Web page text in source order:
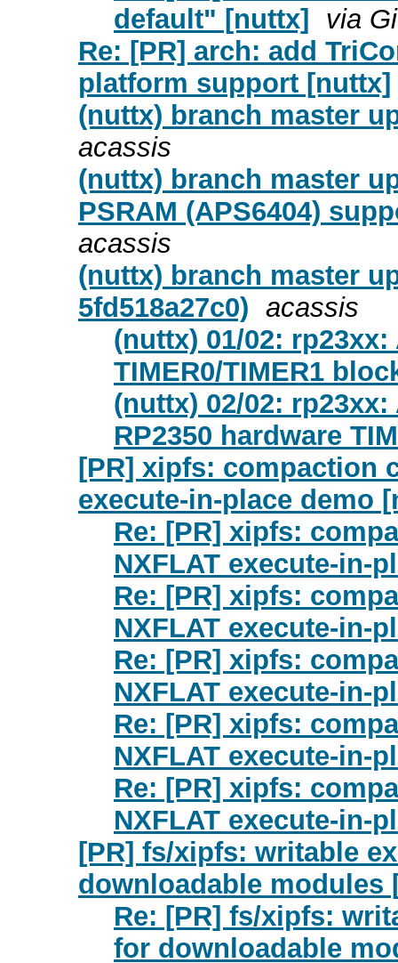
default" [nuttx] via
Re: [PR] arch: add
platform support [nuttx]
(nuttx) branch master
acassis
(nuttx) branch master
PSRAM (APS6404)
acassis
(nuttx) branch master
5fd518a27c0) acassis
(nuttx) 01/02:
TIMER0/TIMER1
(nuttx) 02/02:
RP2350 hardware
[PR] xipfs: compaction
execute-in-place demo
Re: [PR] xipfs:
NXFLAT execute-in-
Re: [PR] xipfs:
NXFLAT execute-in-
Re: [PR] xipfs:
NXFLAT execute-in-
Re: [PR] xipfs:
NXFLAT execute-in-
Re: [PR] xipfs:
NXFLAT execute-in-
[PR] fs/xipfs: writable
downloadable modules
Re: [PR] fs/xipfs:
for downloadable